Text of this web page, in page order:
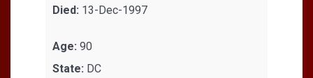
Died: 13-Dec-1997
Age: 90
State: DC